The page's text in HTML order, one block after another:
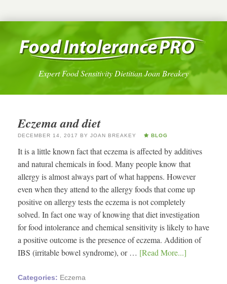
Expert Food Sensitivity Dietitian Joan Breakey
Eczema and diet
DECEMBER 14, 2017 BY JOAN BREAKEY BLOG
It is a little known fact that eczema is affected by additives
and natural chemicals in food. Many people know that
allergy is almost always part of what happens. However
even when they attend to the allergy foods that come up
positive on allergy tests the eczema is not completely
solved. In fact one way of knowing that diet investigation
for food intolerance and chemical sensitivity is likely to have
a positive outcome is the presence of eczema. Addition of
IBS (irritable bowel syndrome), or … [Read More...]
Categories: Eczema